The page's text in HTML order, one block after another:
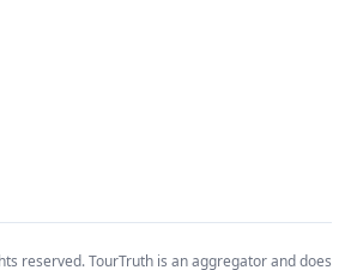
reserved. TourTruth is an aggregator and does